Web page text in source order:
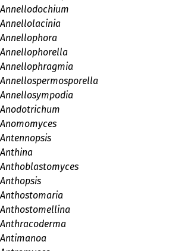
Ampulliferinites
Ampulliferopsis
Amylis
Anaphysmene
Anarhyma
Anaselenosporella
Ancoraspora
Ancorasporella
Angiopomopsis
Angulospora
Annellodentimyces
Annellodochium
Annellolacinia
Annellophora
Annellophorella
Annellophragmia
Annellospermosporella